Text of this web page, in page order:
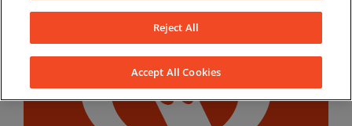
Reject All
Accept All Cookies